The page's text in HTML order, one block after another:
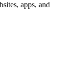
apps, and